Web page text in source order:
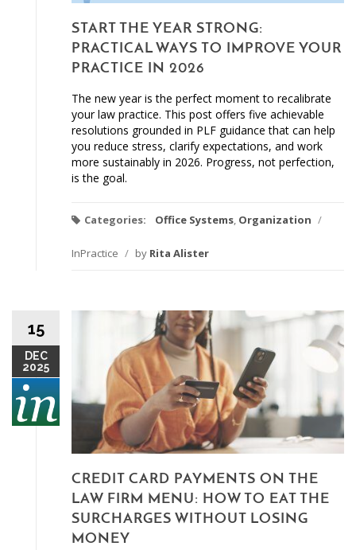
START THE YEAR STRONG:
PRACTICAL WAYS TO IMPROVE YOUR
PRACTICE IN 2026
The new year is the perfect moment to recalibrate
your law practice. This post offers five achievable
resolutions grounded in PLF guidance that can help
you reduce stress, clarify expectations, and work
more sustainably in 2026. Progress, not perfection,
is the goal.
Categories: Office Systems Organization /
InPractice / by Rita Alister
15
DEC
2025
CREDIT CARD PAYMENTS ON THE
LAW FIRM MENU: HOW TO EAT THE
SURCHARGES WITHOUT LOSING
MONEY